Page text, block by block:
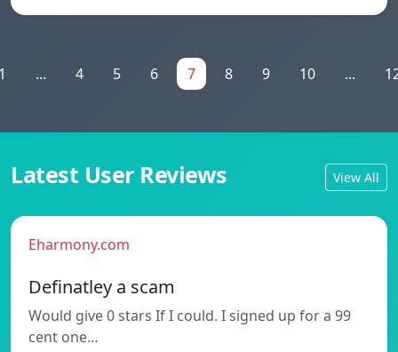
... 4 5 6 7 8 9 10 ...
Latest User Reviews View All
Eharmony.com
Definatley a scam
Would give 0 stars If I could. I signed up for a 99
cent one…